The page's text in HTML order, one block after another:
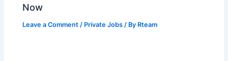
Now
Leave a Comment / Private Jobs / By Rteam